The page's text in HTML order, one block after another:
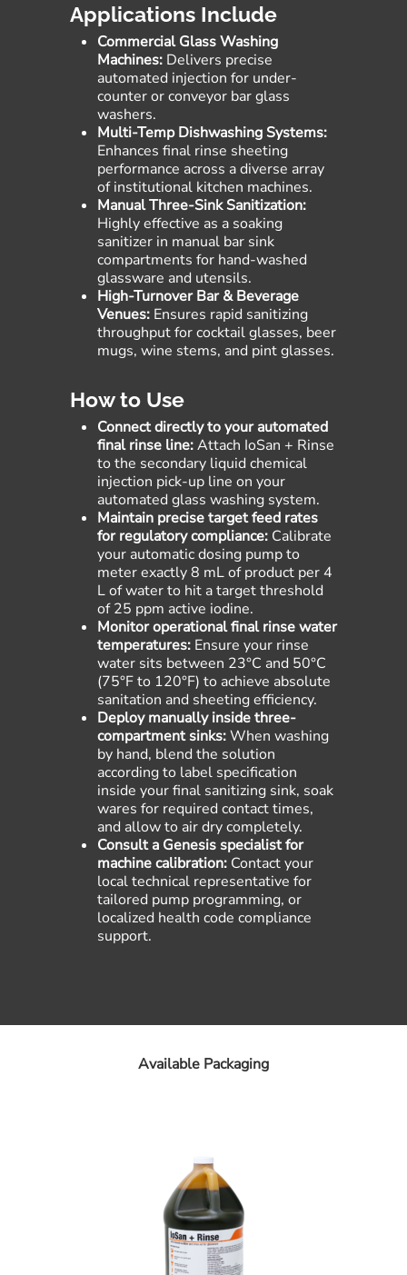
Applications Include
Commercial Glass Washing
Machines:Delivers precise
automated injection for under-
counter or conveyor bar glass
washers.
Multi-Temp Dishwashing Systems:
Enhances final rinse sheeting
performance across a diverse array
of institutional kitchen machines.
Manual Three-Sink Sanitization:
Highly effective as a soaking
sanitizer in manual bar sink
compartments for hand-washed
glassware and utensils.
High-Turnover Bar & Beverage
Venues:Ensures rapid sanitizing
throughput for cocktail glasses, beer
mugs, wine stems, and pint glasses.
How to Use
Connect directly to your automated
final rinse line:Attach IoSan + Rinse
to the secondary liquid chemical
injection pick-up line on your
automated glass washing system.
Maintain precise target feed rates
for regulatory compliance:Calibrate
your automatic dosing pump to
meter exactly 8 mL of product per 4
L of water to hit a target threshold
of 25 ppm active iodine.
Monitor operational final rinse water
temperatures:Ensure your rinse
water sits between 23°C and 50°C
(75°F to 120°F) to achieve absolute
sanitation and sheeting efficiency.
Deploy manually inside three-
compartment sinks:When washing
by hand, blend the solution
according to label specification
inside your final sanitizing sink, soak
wares for required contact times,
and allow to air dry completely.
Consult a Genesis specialist for
machine calibration:Contact your
local technical representative for
tailored pump programming, or
localized health code compliance
support.
Available Packaging